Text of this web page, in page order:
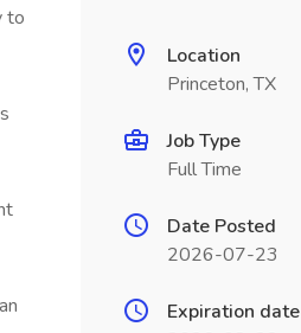
to
Location
Princeton, TX
Job Type
Full Time
Date Posted
2026-07-23
Expiration date